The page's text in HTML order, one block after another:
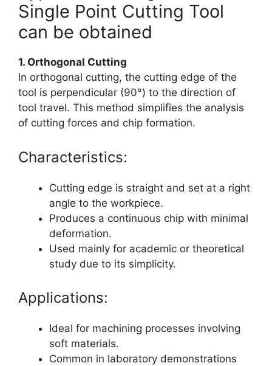
Single Point Cutting Tool
can be obtained
1. Orthogonal Cutting
In orthogonal cutting, the cutting edge of the
tool is perpendicular (90°) to the direction of
tool travel. This method simplifies the analysis
of cutting forces and chip formation.
Characteristics:
Cutting edge is straight and set at a right
angle to the workpiece.
Produces a continuous chip with minimal
deformation.
Used mainly for academic or theoretical
study due to its simplicity.
Applications:
Ideal for machining processes involving
soft materials.
Common in laboratory demonstrations